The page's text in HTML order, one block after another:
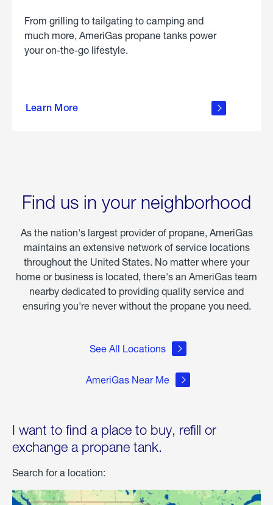
From grilling to tailgating to camping and
much more, AmeriGas propane tanks power
your on-the-go lifestyle.
Learn More
about
Find us in your neighborhood
As the nation's largest provider of propane, AmeriGas
maintains an extensive network of service locations
throughout the United States. No matter where your
home or business is located, there's an AmeriGas team
nearby dedicated to providing quality service and
ensuring you're never without the propane you need.
See All Locations
AmeriGas Near Me
I want to find a place to buy, refill or
exchange a propane tank.
Search for a location: